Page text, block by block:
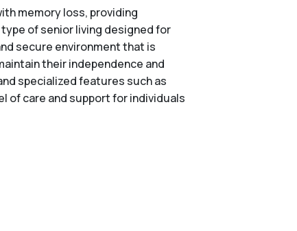
memory loss, providing
of senior living designed for
secure environment that is
their independence and
specialized features such as
of care and support for individuals